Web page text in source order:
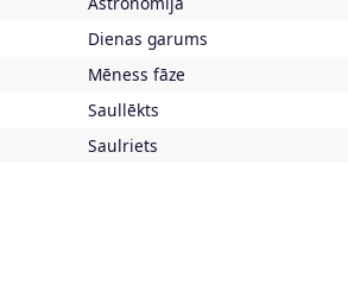
Dienas garums
Mēness fāze
Saullēkts
Saulriets